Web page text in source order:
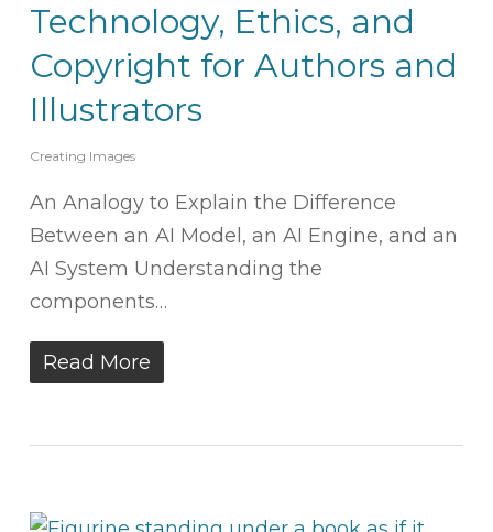
Technology, Ethics, and
Copyright for Authors and
Illustrators
Creating Images
An Analogy to Explain the Difference
Between an AI Model, an AI Engine, and an
AI System Understanding the
components…
Read More